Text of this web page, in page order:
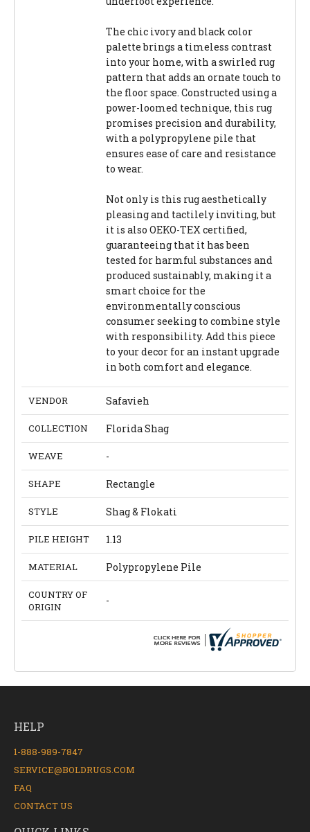
The chic ivory and black color
palette brings a timeless contrast
into your home, with a swirled rug
pattern that adds an ornate touch to
the floor space. Constructed using a
power-loomed technique, this rug
promises precision and durability,
with a polypropylene pile that
ensures ease of care and resistance
to wear.
Not only is this rug aesthetically
pleasing and tactilely inviting, but
it is also OEKO-TEX certified,
guaranteeing that it has been
tested for harmful substances and
produced sustainably, making it a
smart choice for the
environmentally conscious
consumer seeking to combine style
with responsibility. Add this piece
to your decor for an instant upgrade
in both comfort and elegance.
VENDOR Safavieh
COLLECTION Florida Shag
WEAVE -
SHAPE Rectangle
STYLE Shag & Flokati
PILE HEIGHT 1.13
MATERIAL Polypropylene Pile
COUNTRY OF
ORIGIN
-
HELP
1-888-989-7847
SERVICE@BOLDRUGS.COM
FAQ
CONTACT US